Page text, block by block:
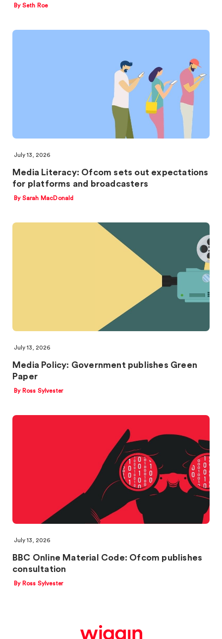
By Seth Roe
July 13, 2026
Media Literacy: Ofcom sets out expectations
for platforms and broadcasters
By Sarah MacDonald
July 13, 2026
Media Policy: Government publishes Green
Paper
By Ross Sylvester
July 13, 2026
BBC Online Material Code: Ofcom publishes
consultation
By Ross Sylvester